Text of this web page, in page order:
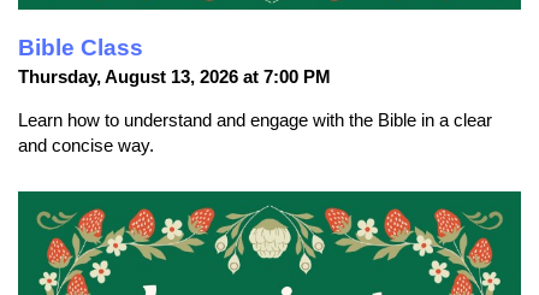
Bible Class
Thursday, August 13, 2026 at 7:00 PM
Learn how to understand and engage with the Bible in a clear
and concise way.